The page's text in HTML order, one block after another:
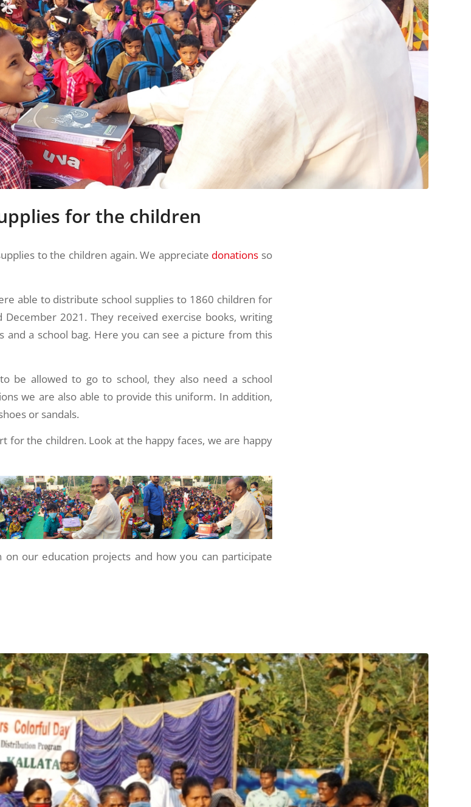
for the children
to the children again. We appreciate donations so
able to distribute school supplies to 1860 children for
2021. They received exercise books, writing
and a school bag. Here you can see a picture from this
be allowed to go to school, they also need a school
we are also able to provide this uniform. In addition,
or sandals.
for the children. Look at the happy faces, we are happy
our education projects and how you can participate